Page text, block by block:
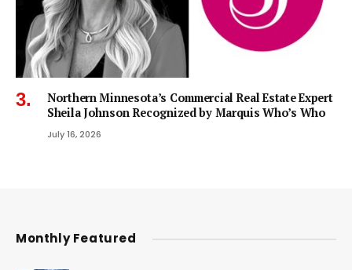
Northern Minnesota’s Commercial Real Estate Expert
Sheila Johnson Recognized by Marquis Who’s Who
July 16, 2026
Monthly Featured